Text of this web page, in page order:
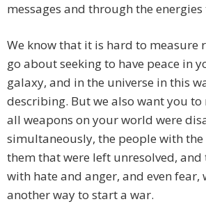
messages and through the energies
We know that it is hard to measure
go about seeking to have peace in
galaxy, and in the universe in this
describing. But we also want you
all weapons on your world were
simultaneously, the people with
them that were left unresolved,
with hate and anger, and even fear,
another way to start a war.